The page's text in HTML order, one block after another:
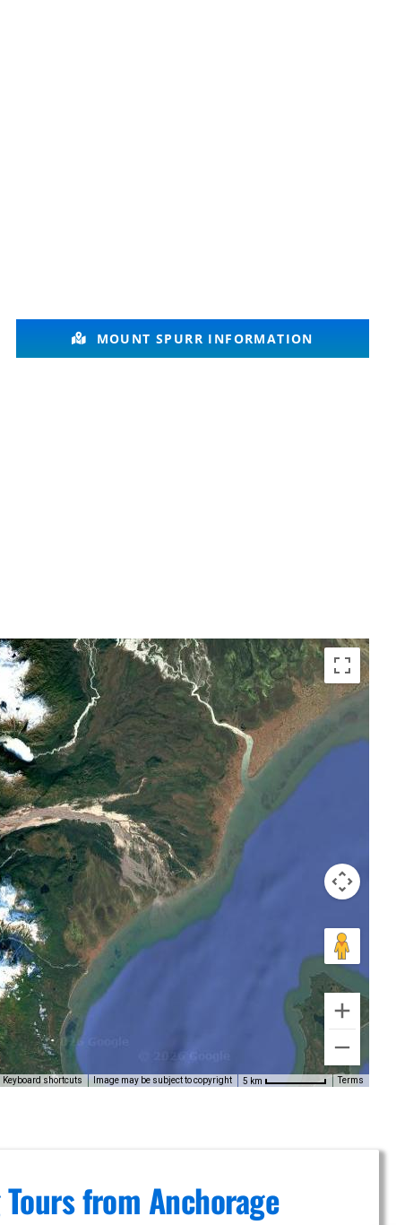
MOUNT SPURR INFORMATION
Keyboard shortcuts Image may be subject to copyright 5 km Terms
from Anchorage